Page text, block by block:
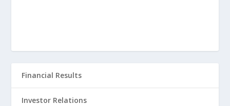
Financial Results
Investor Relations